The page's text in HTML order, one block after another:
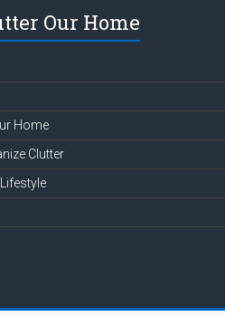
Our Home
Home
Clutter